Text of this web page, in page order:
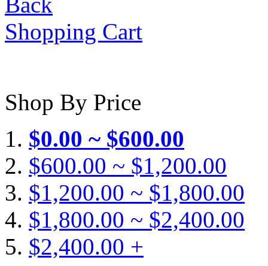
Shopping Cart
Shop By Price
$0.00 ~ $600.00
$600.00 ~ $1,200.00
$1,200.00 ~ $1,800.00
$1,800.00 ~ $2,400.00
$2,400.00 +